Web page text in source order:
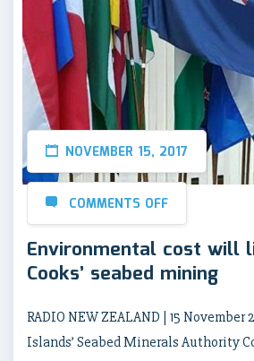
NOVEMBER 15, 2017
COMMENTS OFF
Environmental cost will
Cooks’ seabed mining
RADIO NEW ZEALAND | 15 November
Islands’ Seabed Minerals Authority